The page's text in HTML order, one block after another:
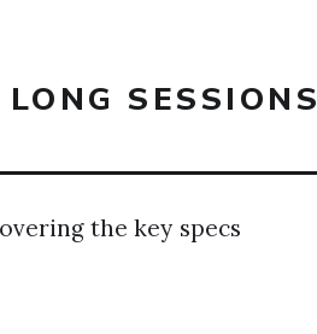
SESSIONS
the key specs